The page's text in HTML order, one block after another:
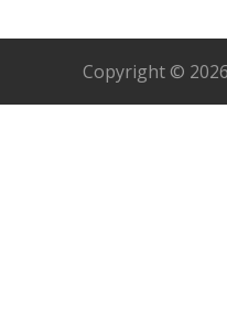
Copyright © 2026